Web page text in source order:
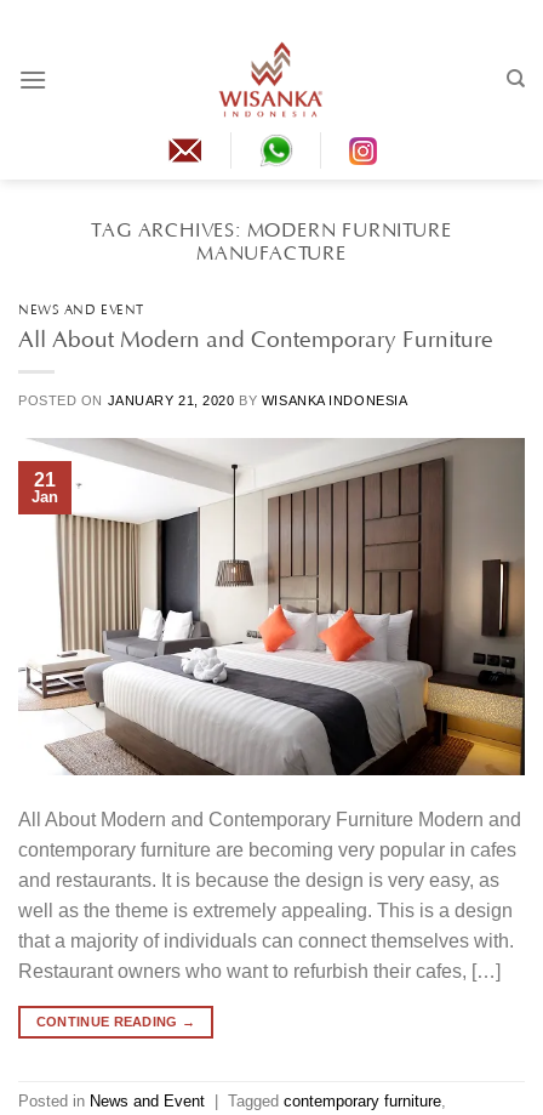
content
TAG ARCHIVES: MODERN FURNITURE
MANUFACTURE
NEWS AND EVENT
All About Modern and Contemporary Furniture
POSTED ON JANUARY 21, 2020 BY WISANKA INDONESIA
21
Jan
All About Modern and Contemporary Furniture Modern and
contemporary furniture are becoming very popular in cafes
and restaurants. It is because the design is very easy, as
well as the theme is extremely appealing. This is a design
that a majority of individuals can connect themselves with.
Restaurant owners who want to refurbish their cafes, […]
CONTINUE READING →
Posted in News and Event Tagged contemporary furniture,